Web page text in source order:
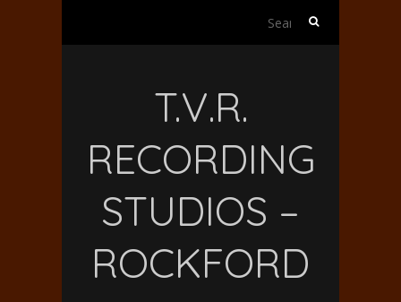
Search
T.V.R.
RECORDING
STUDIOS –
ROCKFORD